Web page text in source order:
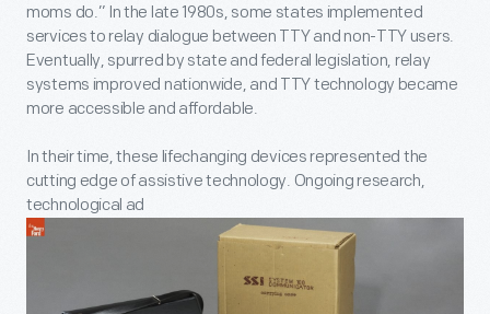
moms do.” In the late 1980s, some states implemented
services to relay dialogue between TTY and non-TTY users.
Eventually, spurred by state and federal legislation, relay
systems improved nationwide, and TTY technology became
more accessible and affordable.
In their time, these lifechanging devices represented the
cutting edge of assistive technology. Ongoing research,
technological ad